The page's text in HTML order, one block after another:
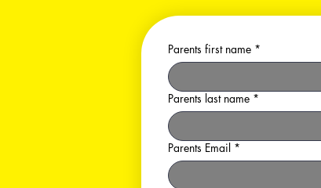
Parents first name *
Parents last name *
Parents Email *